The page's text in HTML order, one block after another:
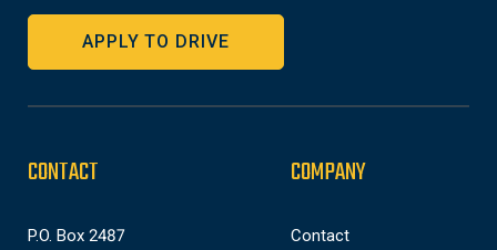
APPLY TO DRIVE
CONTACT
P.O. Box 2487
COMPANY
Contact